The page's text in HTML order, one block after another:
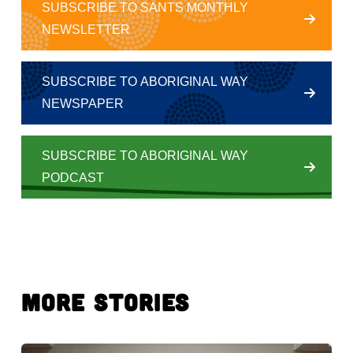
SUBSCRIBE TO SANTS MONTHLY
NEWSLETTER
SUBSCRIBE TO ABORIGINAL WAY
NEWSPAPER
SUBSCRIBE TO ABORIGINAL WAY
PODCAST
More Stories